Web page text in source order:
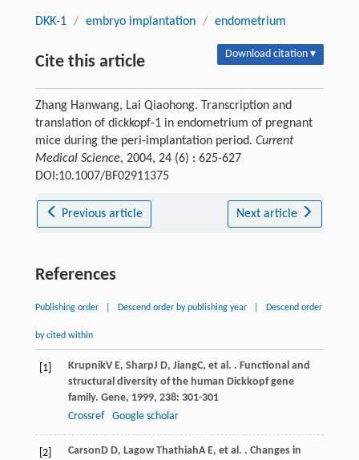
DKK-1 / embryo implantation / endometrium
Cite this article Download citation ▾
Zhang Hanwang, Lai Qiaohong. Transcription and
translation of dickkopf-1 in endometrium of pregnant
mice during the peri-implantation period. Current
Medical Science, 2004, 24 (6) : 625-627
DOI:10.1007/BF02911375
Previous article Next article
References
Publishing order Descend order by publishing year Descend order
by cited within
[1] KrupnikV E, SharpJ D, JiangC, et al. . Functional and
structural diversity of the human Dickkopf gene
family. Gene, 1999, 238: 301-301
Crossref
Google scholar
[2] CarsonD D, Lagow ThathiahA E, et al. . Changes in